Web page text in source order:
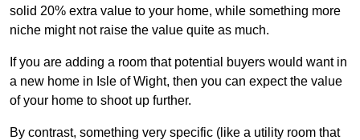
solid 20% extra value to your home, while something more
niche might not raise the value quite as much.
If you are adding a room that potential buyers would want in
a new home in Isle of Wight, then you can expect the value
of your home to shoot up further.
By contrast, something very specific (like a utility room that